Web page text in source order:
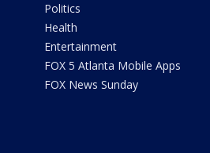
Politics
Health
Entertainment
FOX 5 Atlanta Mobile Apps
FOX News Sunday